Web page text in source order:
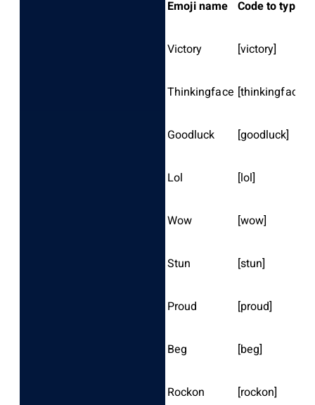
Emoji name Code to type
Victory [victory]
Thinkingface [thinkingface]
Goodluck [goodluck]
Lol [lol]
Wow [wow]
Stun [stun]
Proud [proud]
Beg [beg]
Rockon [rockon]